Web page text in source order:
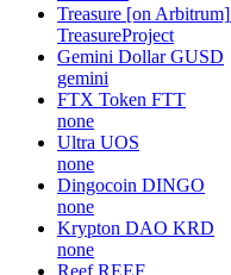
Treasure [on Arbitrum]
TreasureProject
Gemini Dollar GUSD
gemini
FTX Token FTT
none
Ultra UOS
none
Dingocoin DINGO
none
Krypton DAO KRD
none
Reef REEF